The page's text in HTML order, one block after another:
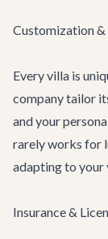
Customization
Every villa is
company tailor
and your
rarely works for
adapting to your
Insurance &